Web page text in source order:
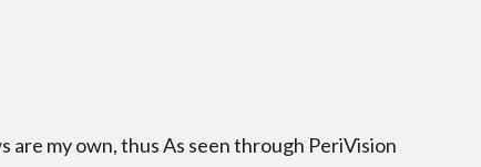
are my own, thus As seen through PeriVision